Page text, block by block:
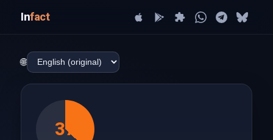
Infact
🌐
37